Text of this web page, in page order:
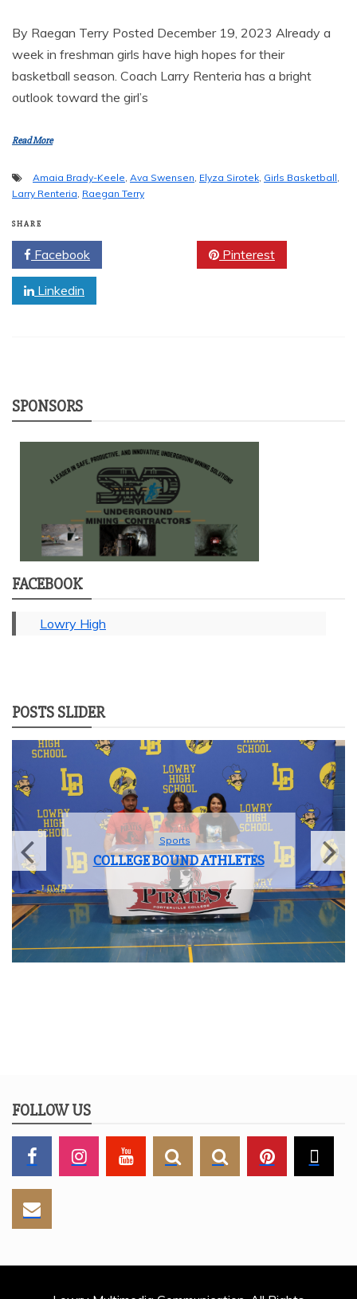
By Raegan Terry Posted December 19, 2023 Already a
week in freshman girls have high hopes for their
basketball season. Coach Larry Renteria has a bright
outlook toward the girl’s
Read More
Amaia Brady-Keele Ava Swensen Elyza Sirotek Girls Basketball
Larry Renteria Raegan Terry
SHARE
Facebook Pinterest
Linkedin
SPONSORS
FACEBOOK
Lowry High
POSTS SLIDER
Sports
COLLEGE BOUND ATHLETES
FOLLOW US